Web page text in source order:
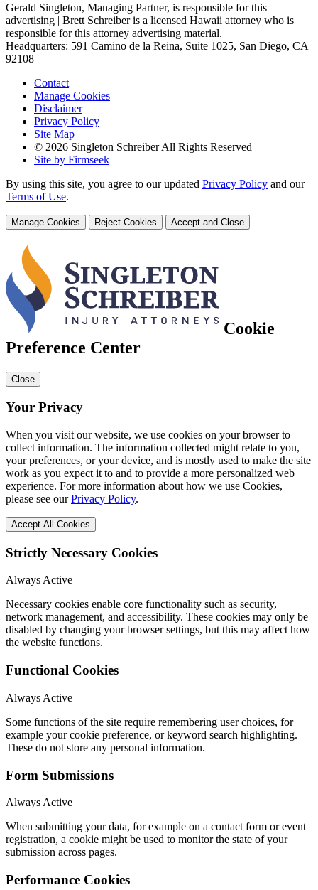
Gerald Singleton, Managing Partner, is responsible for this
advertising | Brett Schreiber is a licensed Hawaii attorney who is
responsible for this attorney advertising material.
Headquarters: 591 Camino de la Reina, Suite 1025, San Diego, CA
92108
Contact
Manage Cookies
Disclaimer
Privacy Policy
Site Map
© 2026 Singleton Schreiber All Rights Reserved
Site by Firmseek
By using this site, you agree to our updated Privacy Policy and our
Terms of Use.
Manage Cookies Reject Cookies Accept and Close
Cookie
Preference Center
Close
Your Privacy
When you visit our website, we use cookies on your browser to
collect information. The information collected might relate to you,
your preferences, or your device, and is mostly used to make the site
work as you expect it to and to provide a more personalized web
experience. For more information about how we use Cookies,
please see ourPrivacy Policy.
Accept All Cookies
Strictly Necessary Cookies
Always Active
Necessary cookies enable core functionality such as security,
network management, and accessibility. These cookies may only be
disabled by changing your browser settings, but this may affect how
the website functions.
Functional Cookies
Always Active
Some functions of the site require remembering user choices, for
example your cookie preference, or keyword search highlighting.
These do not store any personal information.
Form Submissions
Always Active
When submitting your data, for example on a contact form or event
registration, a cookie might be used to monitor the state of your
submission across pages.
Performance Cookies